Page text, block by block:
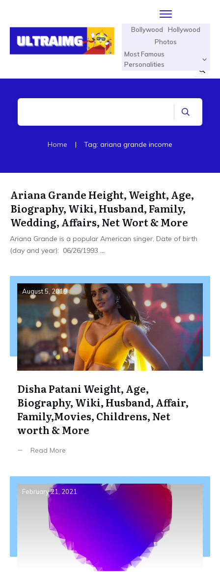
Bollywood
Hollywood
Photos
Most Famous
Personalities
Home | Tag: ariana grande income
Ariana Grande Height, Weight, Age,
Biography, Wiki, Husband, Family,
Wedding, Affairs, Net Wort & More
Ariana Grande is a popular American singer, Date of birth
(day and year): 06/26/1993 ...
August 5, 2019
Disha Patani Weight, Age,
Biography, Wiki, Husband, Affair,
Family,Movies, Childrens, Net
worth & More
Read More
February 21, 2021